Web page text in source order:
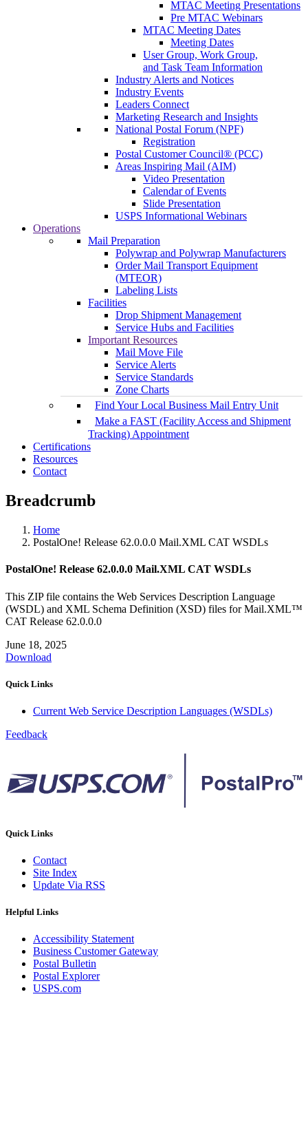
MTAC Meeting Presentations
Pre MTAC Webinars
MTAC Meeting Dates
Meeting Dates
User Group, Work Group,
and Task Team Information
Industry Alerts and Notices
Industry Events
Leaders Connect
Marketing Research and Insights
National Postal Forum (NPF)
Registration
Postal Customer Council® (PCC)
Areas Inspiring Mail (AIM)
Video Presentation
Calendar of Events
Slide Presentation
USPS Informational Webinars
Operations
Mail Preparation
Polywrap and Polywrap Manufacturers
Order Mail Transport Equipment
(MTEOR)
Labeling Lists
Facilities
Drop Shipment Management
Service Hubs and Facilities
Important Resources
Mail Move File
Service Alerts
Service Standards
Zone Charts
Find Your Local Business Mail Entry Unit
Make a FAST (Facility Access and Shipment
Tracking) Appointment
Certifications
Resources
Contact
Breadcrumb
Home
PostalOne! Release 62.0.0.0 Mail.XML CAT WSDLs
PostalOne! Release 62.0.0.0 Mail.XML CAT WSDLs
This ZIP file contains the Web Services Description Language
(WSDL) and XML Schema Definition (XSD) files for Mail.XML™
CAT Release 62.0.0.0
June 18, 2025
Download
Quick Links
Current Web Service Description Languages (WSDLs)
Feedback
Quick Links
Contact
Site Index
Update Via RSS
Helpful Links
Accessibility Statement
Business Customer Gateway
Postal Bulletin
Postal Explorer
USPS.com